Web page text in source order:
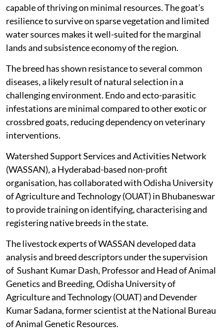
capable of thriving on minimal resources. The goat’s
resilience to survive on sparse vegetation and limited
water sources makes it well-suited for the marginal
lands and subsistence economy of the region.
The breed has shown resistance to several common
diseases, a likely result of natural selection in a
challenging environment. Endo and ecto-parasitic
infestations are minimal compared to other exotic or
crossbred goats, reducing dependency on veterinary
interventions.
Watershed Support Services and Activities Network
(WASSAN), a Hyderabad-based non-profit
organisation, has collaborated with Odisha University
of Agriculture and Technology (OUAT) in Bhubaneswar
to provide training on identifying, characterising and
registering native breeds in the state.
The livestock experts of WASSAN developed data
analysis and breed descriptors under the supervision
of Sushant Kumar Dash, Professor and Head of Animal
Genetics and Breeding, Odisha University of
Agriculture and Technology (OUAT) and Devender
Kumar Sadana, former scientist at the National Bureau
of Animal Genetic Resources.